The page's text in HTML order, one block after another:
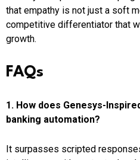
that empathy is not just a soft
competitive differentiator that
growth.
FAQs
1. How does Genesys-
banking automation?
It surpasses scripted